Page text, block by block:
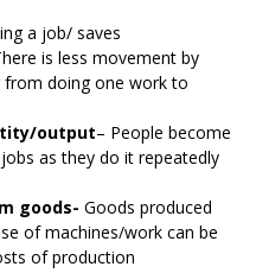
a job/ saves
is less movement by
doing one work to
output– People become
as they do it repeatedly
goods- Goods produced
of machines/work can be
of production